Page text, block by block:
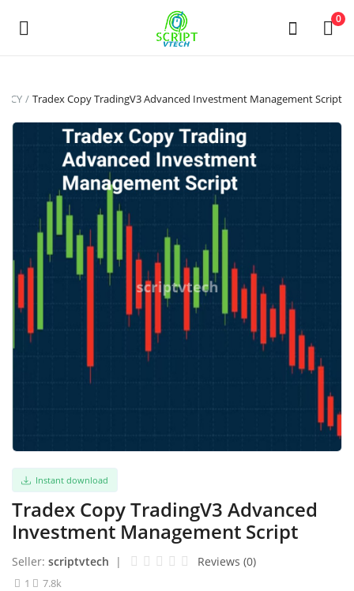
Powered by 0
Sell
Main Menu
Categories
Contact
Refund Policy
English
Tradex Copy TradingV3 Advanced Investment Management Script
Instant download
Tradex Copy TradingV3 Advanced
Investment Management Script
Seller: scriptvtech | Reviews (0)
1 7.8k